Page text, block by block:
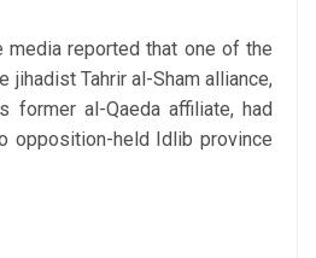
media reported that one of the
jihadist Tahrir al-Sham alliance,
former al-Qaeda affiliate, had
opposition-held Idlib province